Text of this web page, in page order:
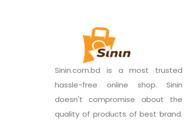
Sinin.com.bd is a most trusted
hassle-free online shop. Sinin
doesn't compromise about the
quality of products of best brand.